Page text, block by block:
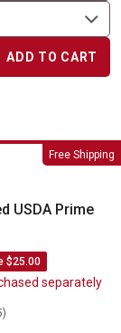
ADD TO CART
Free Shipping
USDA Prime
$25.00
separately